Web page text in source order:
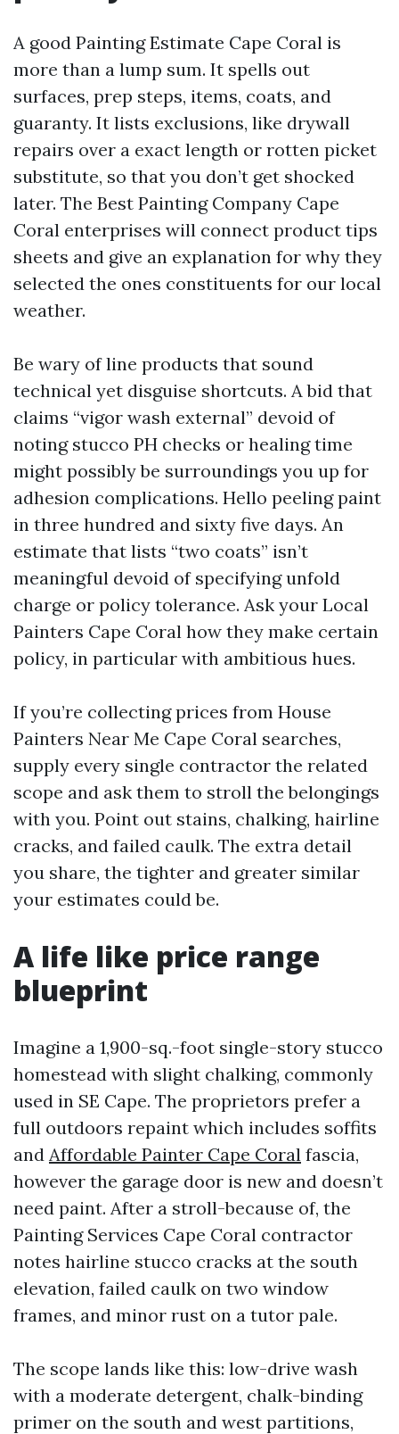
A good Painting Estimate Cape Coral is
more than a lump sum. It spells out
surfaces, prep steps, items, coats, and
guaranty. It lists exclusions, like drywall
repairs over a exact length or rotten picket
substitute, so that you don’t get shocked
later. The Best Painting Company Cape
Coral enterprises will connect product tips
sheets and give an explanation for why they
selected the ones constituents for our local
weather.
Be wary of line products that sound
technical yet disguise shortcuts. A bid that
claims “vigor wash external” devoid of
noting stucco PH checks or healing time
might possibly be surroundings you up for
adhesion complications. Hello peeling paint
in three hundred and sixty five days. An
estimate that lists “two coats” isn’t
meaningful devoid of specifying unfold
charge or policy tolerance. Ask your Local
Painters Cape Coral how they make certain
policy, in particular with ambitious hues.
If you’re collecting prices from House
Painters Near Me Cape Coral searches,
supply every single contractor the related
scope and ask them to stroll the belongings
with you. Point out stains, chalking, hairline
cracks, and failed caulk. The extra detail
you share, the tighter and greater similar
your estimates could be.
A life like price range
blueprint
Imagine a 1,900-sq.-foot single-story stucco
homestead with slight chalking, commonly
used in SE Cape. The proprietors prefer a
full outdoors repaint which includes soffits
and Affordable Painter Cape Coral fascia,
however the garage door is new and doesn’t
need paint. After a stroll-because of, the
Painting Services Cape Coral contractor
notes hairline stucco cracks at the south
elevation, failed caulk on two window
frames, and minor rust on a tutor pale.
The scope lands like this: low-drive wash
with a moderate detergent, chalk-binding
primer on the south and west partitions,